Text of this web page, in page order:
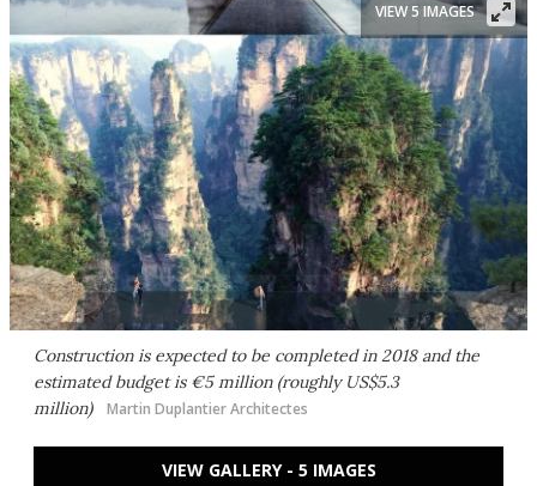
Construction is expected to be completed in 2018 and the
estimated budget is €5 million (roughly US$5.3
million)
Martin Duplantier Architectes
VIEW 5 IMAGES
VIEW GALLERY - 5 IMAGES